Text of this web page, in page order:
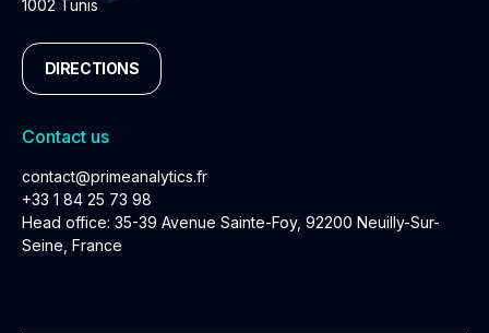
1002 Tunis
DIRECTIONS
Contact us
contact@primeanalytics.fr
+33 1 84 25 73 98
Head office: 35-39 Avenue Sainte-Foy, 92200 Neuilly-Sur-
Seine, France